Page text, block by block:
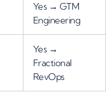
Yes → GTM
Engineering
Yes →
Fractional
RevOps